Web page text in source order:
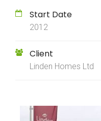
Start Date
2012
Client
Linden Homes Ltd